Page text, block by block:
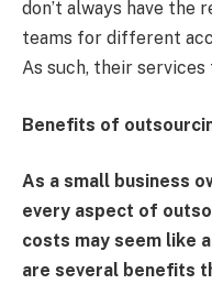
don’t always have
teams for different
As such, their
Benefits of
As a small business
every aspect of
costs may seem like
are several benefits